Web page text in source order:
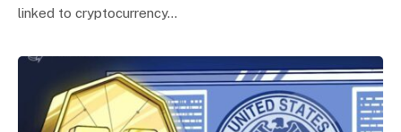
linked to cryptocurrency…